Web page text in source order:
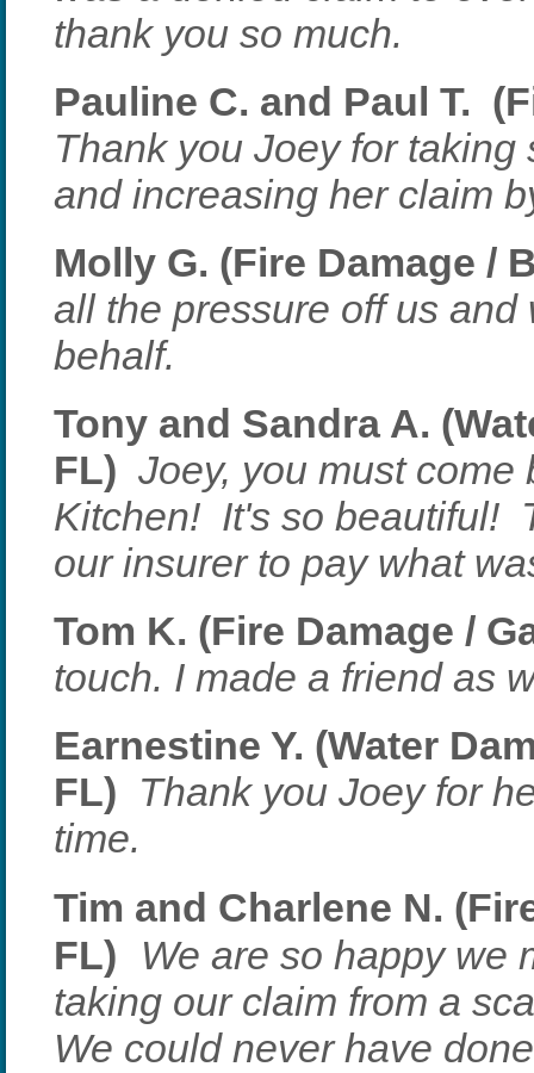
thank you so much.
Pauline C. and Paul T.
Thank you Joey for
and increasing her claim
Molly G. (Fire Damage /
all the pressure off us
behalf.
Tony and Sandra A.
FL) Joey, you must
Kitchen! It's so beautiful!
our insurer to pay what
Tom K. (Fire Damage /
touch. I made a friend as
Earnestine Y. (Water
FL) Thank you Joey for
time.
Tim and Charlene N.
FL)
We are so happy we
taking our claim from a
We could never have